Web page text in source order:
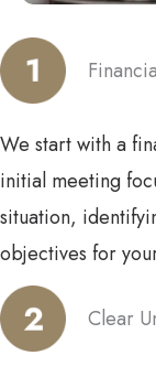
We start with a
initial meeting
situation,
objectives for
Clear